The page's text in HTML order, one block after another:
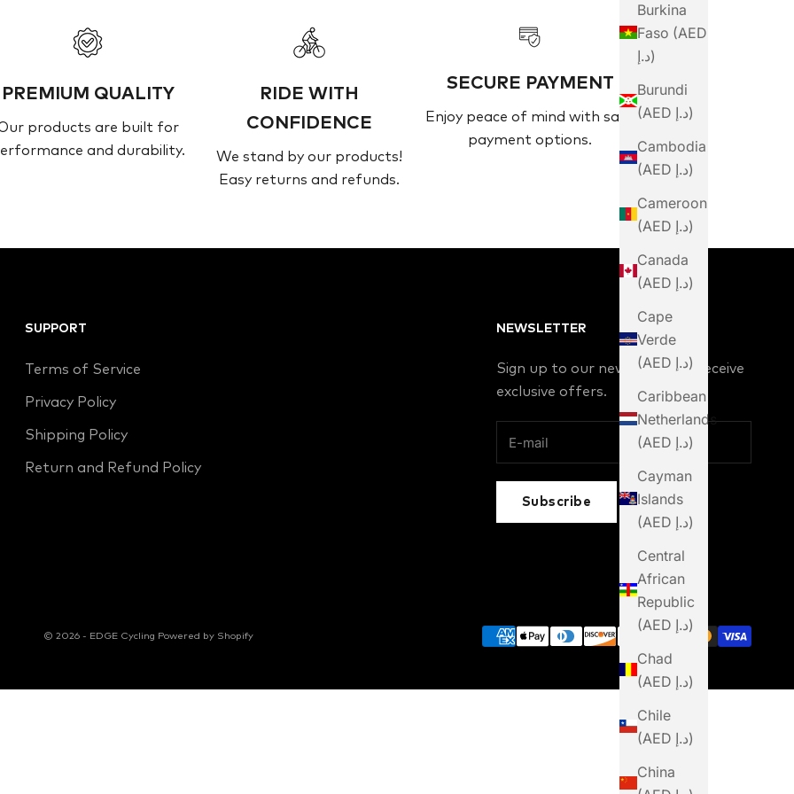
Burkina
Faso (AED
د.إ)
Burundi
(AED د.إ)
Cambodia
(AED د.إ)
Cameroon
(AED د.إ)
Canada
(AED د.إ)
Cape
Verde
(AED د.إ)
Caribbean
Netherlands
(AED د.إ)
Cayman
Islands
(AED د.إ)
Central
African
Republic
(AED د.إ)
Chad
(AED د.إ)
Chile
(AED د.إ)
China
PREMIUM QUALITY
products are built for
and durability.
RIDE WITH
CONFIDENCE
We stand by our products!
Easy returns and refunds.
SECURE PAYMENT
Enjoy peace of mind with safe
payment options.
SUPPORT
Terms of Service
Privacy Policy
Shipping Policy
Return and Refund Policy
NEWSLETTER
Sign up to our newsletter to receive
exclusive offers.
Subscribe
© 2026 - EDGE Cycling Powered by Shopify